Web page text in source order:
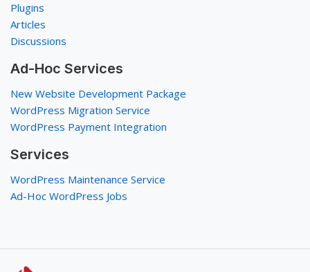
Plugins
Articles
Discussions
Ad-Hoc Services
New Website Development Package
WordPress Migration Service
WordPress Payment Integration
Services
WordPress Maintenance Service
Ad-Hoc WordPress Jobs